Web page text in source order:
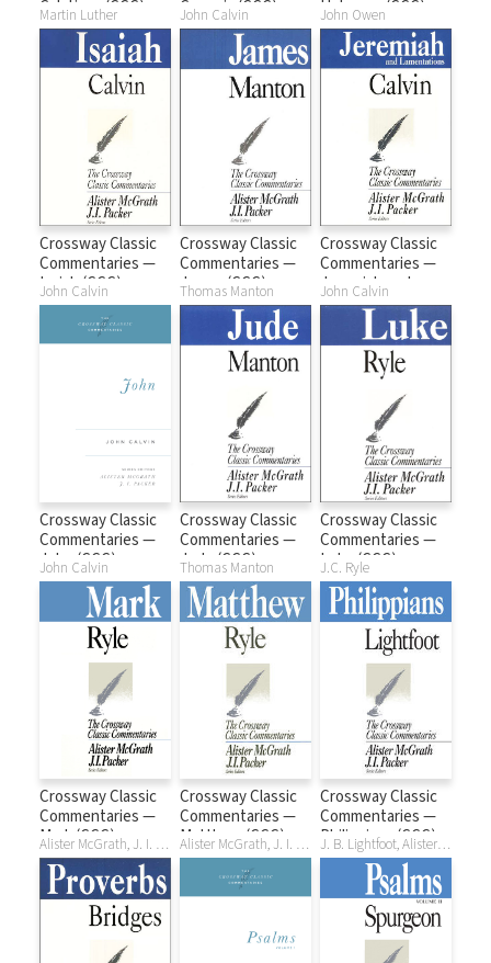
Galatians (CCC)
Martin Luther Genesis (CCC)
John Calvin Hebrews (CCC)
John Owen
Crossway Classic
Commentaries —
Isaiah (CCC)
John Calvin
Crossway Classic
Commentaries —
James (CCC)
Thomas Manton
Crossway Classic
Commentaries —
Jeremiah and
Lamentations
John Calvin
Crossway Classic
Commentaries —
John (CCC)
John Calvin
Crossway Classic
Commentaries —
Jude (CCC)
Thomas Manton
Crossway Classic
Commentaries —
Luke (CCC)
J.C. Ryle
Crossway Classic
Commentaries —
Mark (CCC)
Alister McGrath, J. I. Packer, J. C. Ryle
Crossway Classic
Commentaries —
Matthew (CCC)
Alister McGrath, J. I. Packer, J. C. Ryle
Crossway Classic
Commentaries —
Philippians (CCC)J. B. Lightfoot, Alister McGrath, J. I. Packer